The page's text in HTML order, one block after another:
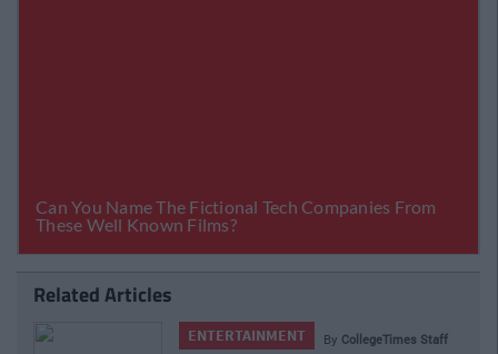
Related Articles
ENTERTAINMENT ByCollegeTimes Staff